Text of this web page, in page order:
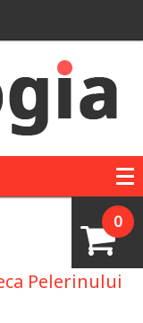
0
Pelerinului